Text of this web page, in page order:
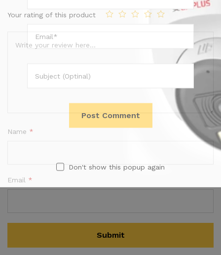
Your rating of this product
Name *
Email *
Don't show this popup again